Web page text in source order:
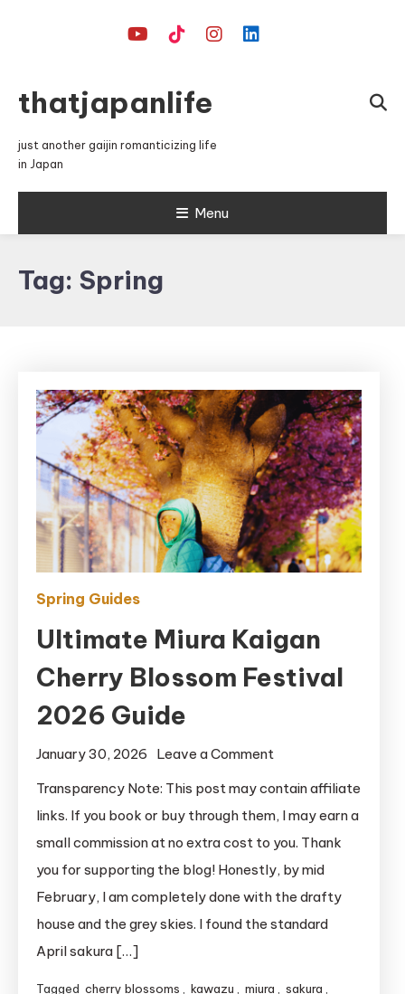
thatjapanlife
just another gaijin romanticizing life
in Japan
Menu
Tag: Spring
Spring Guides
Ultimate Miura Kaigan
Cherry Blossom Festival
2026 Guide
January 30, 2026 Leave a Comment
Kaigan
Cherry
Blossom
Festival
2026
Transparency Note: This post may contain affiliate
links. If you book or buy through them, I may earn a
small commission at no extra cost to you. Thank
you for supporting the blog! Honestly, by mid
February, I am completely done with the drafty
house and the grey skies. I found the standard
April sakura […]
Tagged cherry blossoms , kawazu , miura , sakura ,